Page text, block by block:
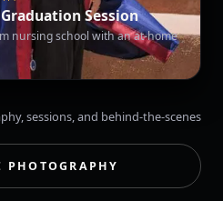
Session
nursing school with an at-home
sessions, and behind-the-scenes
PHOTOGRAPHY